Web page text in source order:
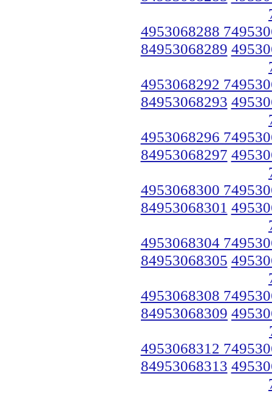
4953068288
84953068289
4953068292
84953068293
4953068296
84953068297
4953068300
84953068301
4953068304
84953068305
4953068308
84953068309
4953068312
84953068313